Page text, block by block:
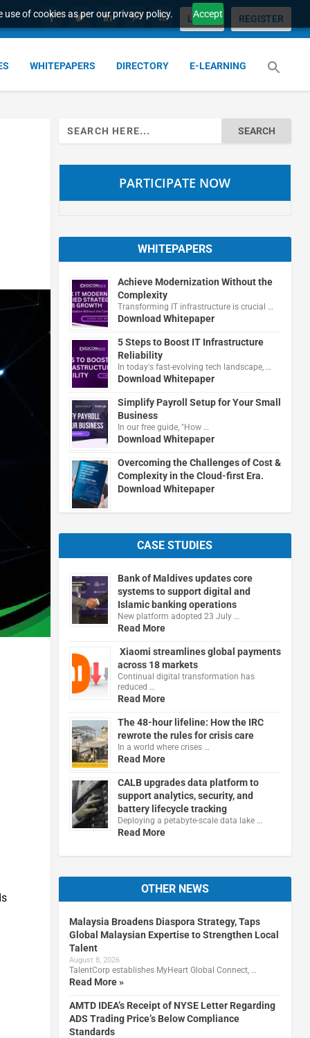
of cookies as per our privacy policy. Accept
LOGIN REGISTER
WHITEPAPERS DIRECTORY E-LEARNING
Search
for:
PARTICIPATE NOW
WHITEPAPERS
Achieve Modernization Without the
Complexity
Transforming IT infrastructure is crucial …
Download Whitepaper
5 Steps to Boost IT Infrastructure
Reliability
In today's fast-evolving tech landscape, …
Download Whitepaper
Simplify Payroll Setup for Your Small
Business
In our free guide, "How …
Download Whitepaper
Overcoming the Challenges of Cost &
Complexity in the Cloud-first Era.
Download Whitepaper
CASE STUDIES
Bank of Maldives updates core
systems to support digital and
Islamic banking operations
New platform adopted 23 July …
Read More
Xiaomi streamlines global payments
across 18 markets
Continual digital transformation has
reduced …
Read More
The 48-hour lifeline: How the IRC
rewrote the rules for crisis care
In a world where crises …
Read More
CALB upgrades data platform to
support analytics, security, and
battery lifecycle tracking
Deploying a petabyte-scale data lake …
Read More
OTHER NEWS
Malaysia Broadens Diaspora Strategy, Taps
Global Malaysian Expertise to Strengthen Local
Talent
August 8, 2026
TalentCorp establishes MyHeart Global Connect, …
Read More »
AMTD IDEA’s Receipt of NYSE Letter Regarding
ADS Trading Price’s Below Compliance
Standards